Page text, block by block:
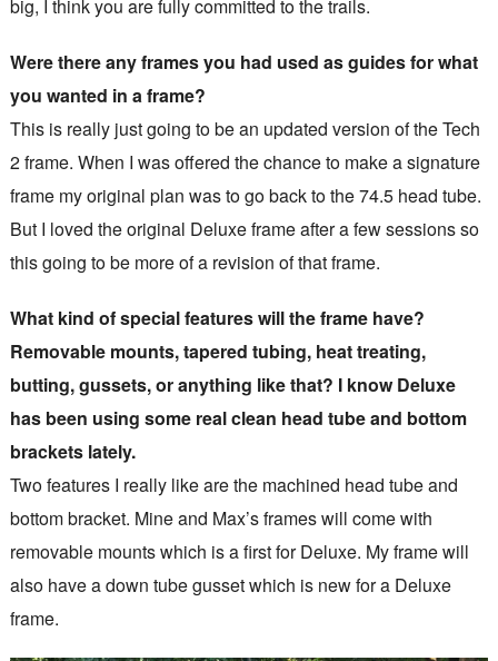
big, I think you are fully committed to the trails.
Were there any frames you had used as guides for what
you wanted in a frame?
This is really just going to be an updated version of the Tech
2 frame. When I was offered the chance to make a signature
frame my original plan was to go back to the 74.5 head tube.
But I loved the original Deluxe frame after a few sessions so
this going to be more of a revision of that frame.
What kind of special features will the frame have?
Removable mounts, tapered tubing, heat treating,
butting, gussets, or anything like that? I know Deluxe
has been using some real clean head tube and bottom
brackets lately.
Two features I really like are the machined head tube and
bottom bracket. Mine and Max’s frames will come with
removable mounts which is a first for Deluxe. My frame will
also have a down tube gusset which is new for a Deluxe
frame.